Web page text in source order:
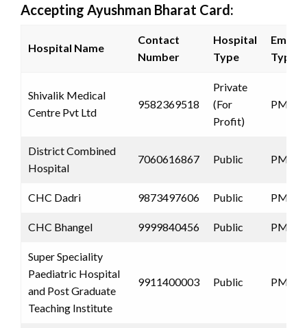
Accepting Ayushman Bharat Card:
Hospital Name
Contact
Number
Hospital
Type
Type
Shivalik Medical
Centre Pvt Ltd
9582369518
Private
(For
Profit)
PMJAY
District Combined
Hospital
7060616867 Public PMJAY
CHC Dadri 9873497606 Public PMJAY
CHC Bhangel 9999840456 Public PMJAY
Super Speciality
Paediatric Hospital
and Post Graduate
Teaching Institute
9911400003 Public PMJAY